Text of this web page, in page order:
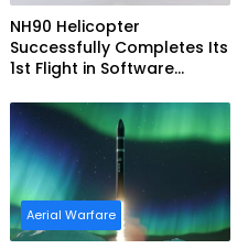
NH90 Helicopter
Successfully Completes Its
1st Flight in Software
Configuration
Aerial Warfare